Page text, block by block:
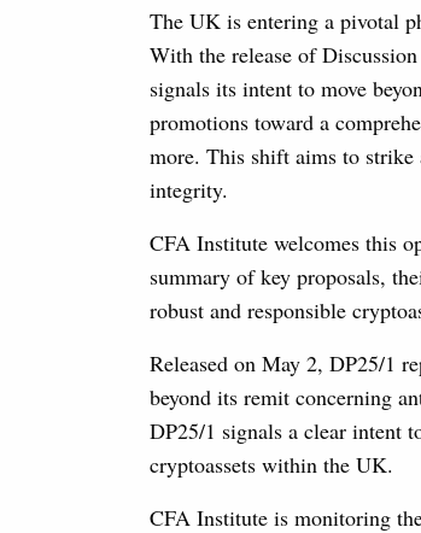
The UK is entering a pivotal
With the release of
signals its intent to move
promotions toward a
more. This shift aims to strike
integrity.
CFA Institute welcomes this
summary of key proposals,
robust and responsible
Released on May 2, DP25/1
beyond its remit concerning
DP25/1 signals a clear intent
cryptoassets within the UK.
CFA Institute is monitoring